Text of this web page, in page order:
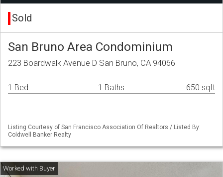
Sold
San Bruno Area Condominium
223 Boardwalk Avenue D San Bruno, CA 94066
1 Bed 1 Baths 650 sqft
Listing Courtesy of San Francisco Association Of Realtors / Listed By:
Coldwell Banker Realty